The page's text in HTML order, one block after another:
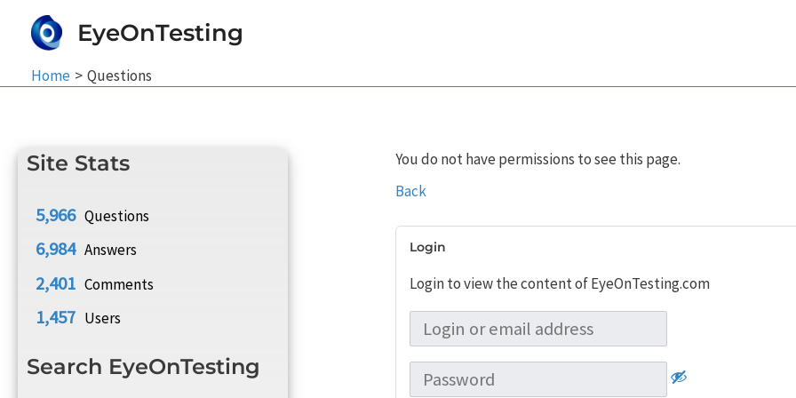
EyeOnTesting
Home Questions
Site Stats
5,966 Questions
6,984 Answers
2,401 Comments
1,457 Users
Search EyeOnTesting
You do not have permissions to see this page.
Back
Login
Login to view the content of EyeOnTesting.com